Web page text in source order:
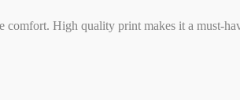
High quality print makes it a must-